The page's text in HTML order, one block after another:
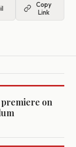
Copy
Link
on